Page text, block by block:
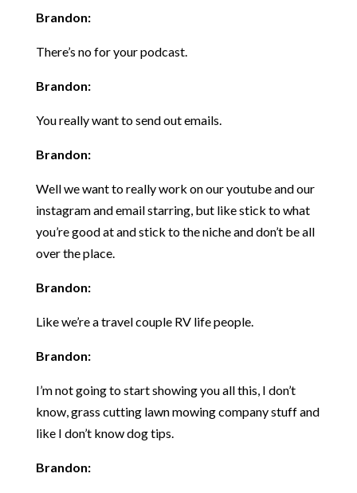
Brandon:
There’s no for your podcast.
Brandon:
You really want to send out emails.
Brandon:
Well we want to really work on our youtube and our
instagram and email starring, but like stick to what
you’re good at and stick to the niche and don’t be all
over the place.
Brandon:
Like we’re a travel couple RV life people.
Brandon:
I’m not going to start showing you all this, I don’t
know, grass cutting lawn mowing company stuff and
like I don’t know dog tips.
Brandon: